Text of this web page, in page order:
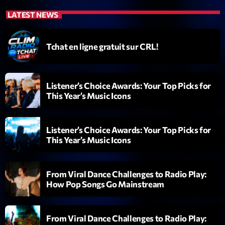
Emissions
L’interview Pop-Rock de la semaine
14:00 - 16:00
COMING NEXT
Génération Tubes
Par Philippe Detraux
16:00 - 17:00
LATEST NEWS
Tchat en ligne gratuit sur CRL!
Listener’s Choice Awards: Your Top Picks for
This Year’s Music Icons
Listener’s Choice Awards: Your Top Picks for
This Year’s Music Icons
From Viral Dance Challenges to Radio Play:
How Pop Songs Go Mainstream
From Viral Dance Challenges to Radio Play: